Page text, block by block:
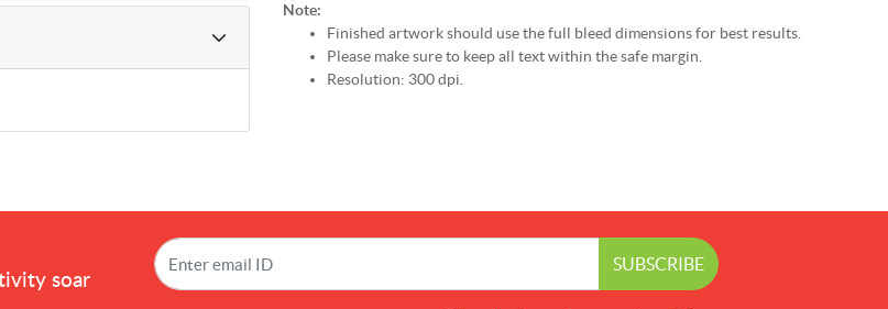
Note:
Finished artwork should use the full bleed dimensions for best results.
Please make sure to keep all text within the safe margin.
Resolution: 300 dpi.
soar
SUBSCRIBE